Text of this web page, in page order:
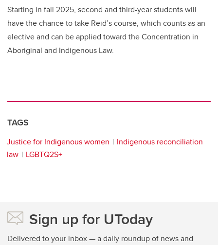
Starting in fall 2025, second and third-year students will
have the chance to take Reid’s course, which counts as an
elective and can be applied toward the Concentration in
Aboriginal and Indigenous Law.
TAGS
Justice for Indigenous women
Indigenous reconciliation
law
LGBTQ2S+
Sign up for UToday
Delivered to your inbox — a daily roundup of news and